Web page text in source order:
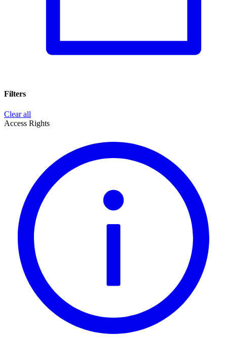
Filters
Clear all
Access Rights